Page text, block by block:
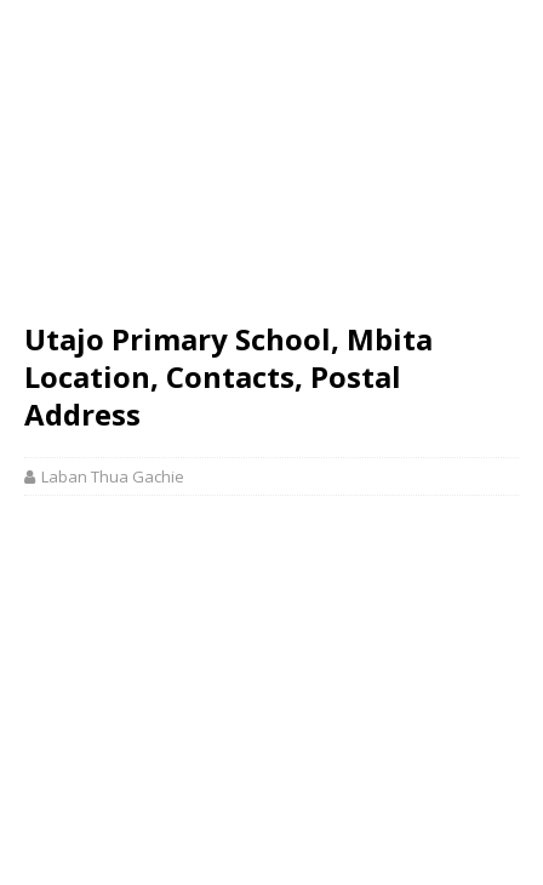
Utajo Primary School, Mbita
Location, Contacts, Postal
Address
Laban Thua Gachie